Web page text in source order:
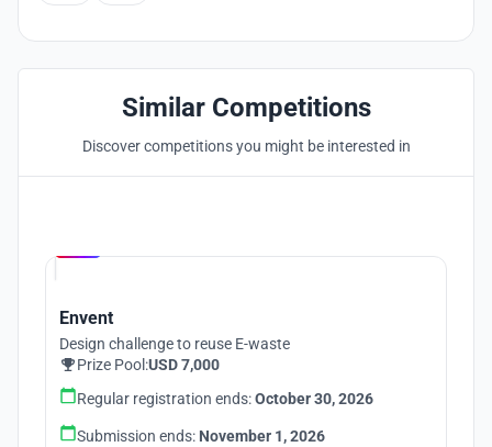
Similar Competitions
Discover competitions you might be interested in
Envent
Design challenge to reuse E-waste
Prize Pool:USD 7,000
Regular registration ends:October 30, 2026
Submission ends: November 1, 2026